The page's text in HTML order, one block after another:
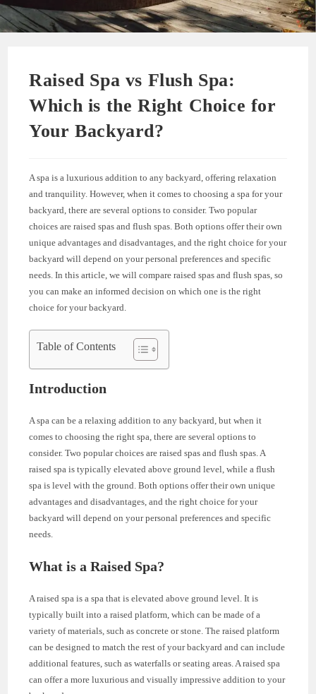
Raised Spa vs Flush Spa:
Which is the Right Choice for
Your Backyard?
A spa is a luxurious addition to any backyard, offering relaxation
and tranquility. However, when it comes to choosing a spa for your
backyard, there are several options to consider. Two popular
choices are raised spas and flush spas. Both options offer their own
unique advantages and disadvantages, and the right choice for your
backyard will depend on your personal preferences and specific
needs. In this article, we will compare raised spas and flush spas, so
you can make an informed decision on which one is the right
choice for your backyard.
Table of Contents
Introduction
A spa can be a relaxing addition to any backyard, but when it
comes to choosing the right spa, there are several options to
consider. Two popular choices are raised spas and flush spas. A
raised spa is typically elevated above ground level, while a flush
spa is level with the ground. Both options offer their own unique
advantages and disadvantages, and the right choice for your
backyard will depend on your personal preferences and specific
needs.
What is a Raised Spa?
A raised spa is a spa that is elevated above ground level. It is
typically built into a raised platform, which can be made of a
variety of materials, such as concrete or stone. The raised platform
can be designed to match the rest of your backyard and can include
additional features, such as waterfalls or seating areas. A raised spa
can offer a more luxurious and visually impressive addition to your